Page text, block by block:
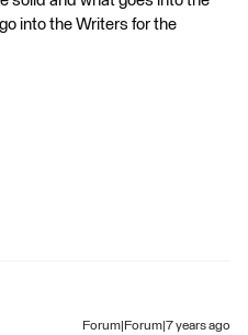
into the Writers for the
Forum|Forum|7 years ago